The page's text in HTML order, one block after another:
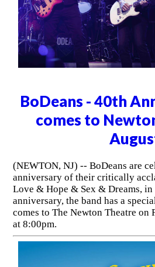
BoDeans - 40th
comes to
(NEWTON, NJ) -- BoDeans are
anniversary of their critically
Love & Hope & Sex & Dreams,
anniversary, the band has a
comes to The Newton Theatre on
at 8:00pm.